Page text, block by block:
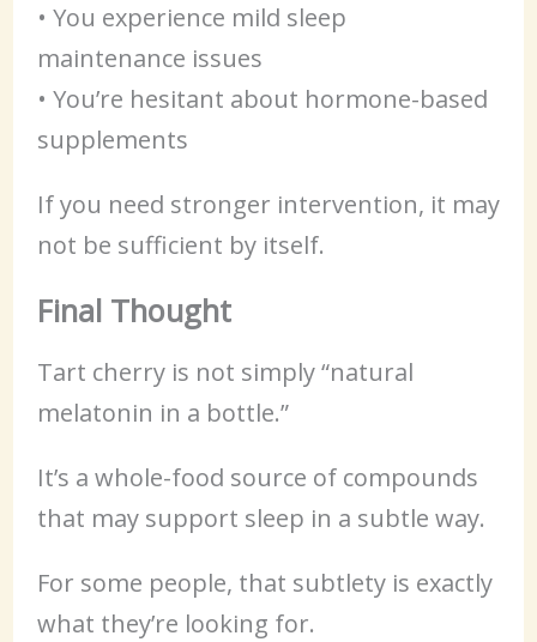
• You experience mild sleep
maintenance issues
• You’re hesitant about hormone-based
supplements
If you need stronger intervention, it may
not be sufficient by itself.
Final Thought
Tart cherry is not simply “natural
melatonin in a bottle.”
It’s a whole-food source of compounds
that may support sleep in a subtle way.
For some people, that subtlety is exactly
what they’re looking for.